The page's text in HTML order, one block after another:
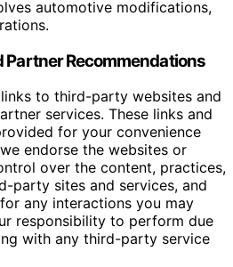
automotive modifications,
Recommendations
to third-party websites and
services. These links and
for your convenience
endorse the websites or
over the content, practices,
party sites and services, and
any interactions you may
responsibility to perform due
with any third-party service